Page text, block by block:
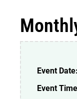
Event Date:
Event